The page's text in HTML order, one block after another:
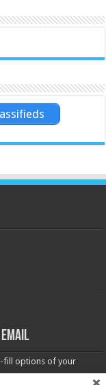
fill options of your